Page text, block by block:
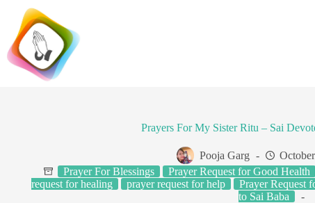
content
Prayers For My Sister Ritu – Sai
Pooja Garg
Prayer For Blessings
Prayer Request for Good Health
request for healing
prayer request for help Prayer Request
to Sai Baba